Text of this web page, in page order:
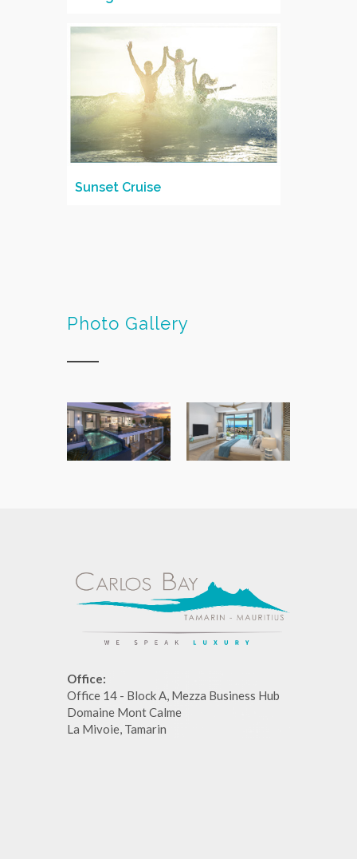
Sunset Cruise
Photo Gallery
Office:
Office 14 - Block A, Mezza Business Hub
Domaine Mont Calme
La Mivoie, Tamarin